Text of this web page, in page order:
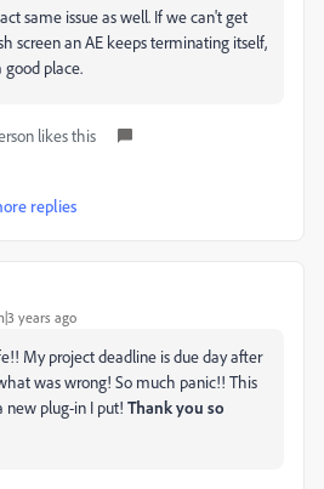
same issue as well. If we can't get
screen an AE keeps terminating itself,
good place.
likes this
replies
years ago
My project deadline is due day after
was wrong! So much panic!! This
new plug-in I put! Thank you so